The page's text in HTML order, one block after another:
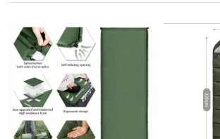
All Categories
Axes and dagers
Clothing
Products
Shop
Blog